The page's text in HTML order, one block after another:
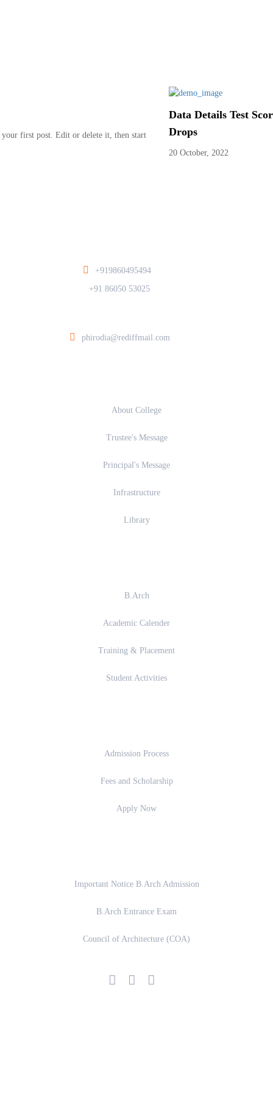
your first post. Edit or delete it, then start
Data Details Test
Drops
20 October, 2022
+919860495494
+91 86050 53025
phirodia@rediffmail.com
About College
Trustee's Message
Principal's Message
Infrastructure
Library
B.Arch
Academic Calender
Training & Placement
Student Activities
Admission Process
Fees and Scholarship
Apply Now
Important Notice B.Arch Admission
B.Arch Entrance Exam
Council of Architecture (COA)